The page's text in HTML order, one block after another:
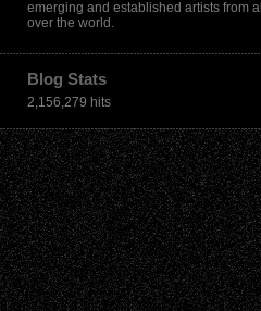
emerging and established artists from all
over the world.
Blog Stats
2,156,279 hits